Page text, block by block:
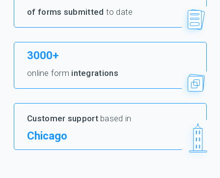
of forms submitted to date
3000+
online form integrations
Customer supportbased in
Chicago